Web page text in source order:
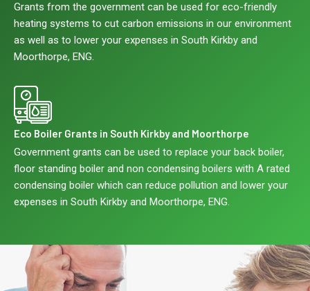
Grants from the government can be used for eco-friendly
heating systems to cut carbon emissions in our environment
as well as to lower your expenses in South Kirkby and
Moorthorpe, ENG.
Eco Boiler Grants in South Kirkby and Moorthorpe
Government grants can be used to replace your back boiler,
floor standing boiler and non condensing boilers with A rated
condensing boiler which can reduce pollution and lower your
expenses in South Kirkby and Moorthorpe, ENG.